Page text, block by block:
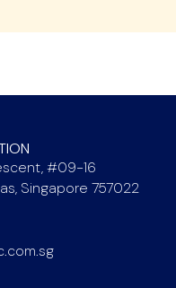
#09-16
Singapore 757022